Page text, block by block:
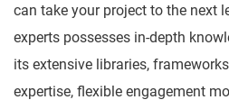
can take your project to the next
experts possesses in-depth
its extensive libraries,
expertise, flexible engagement